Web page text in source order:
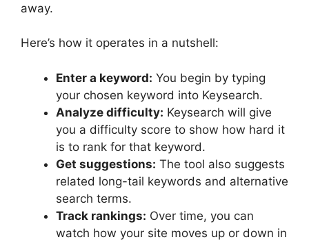
away.
Here’s how it operates in a nutshell:
Enter a keyword: You begin by typing
your chosen keyword into Keysearch.
Analyze difficulty: Keysearch will give
you a difficulty score to show how hard it
is to rank for that keyword.
Get suggestions: The tool also suggests
related long-tail keywords and alternative
search terms.
Track rankings: Over time, you can
watch how your site moves up or down in